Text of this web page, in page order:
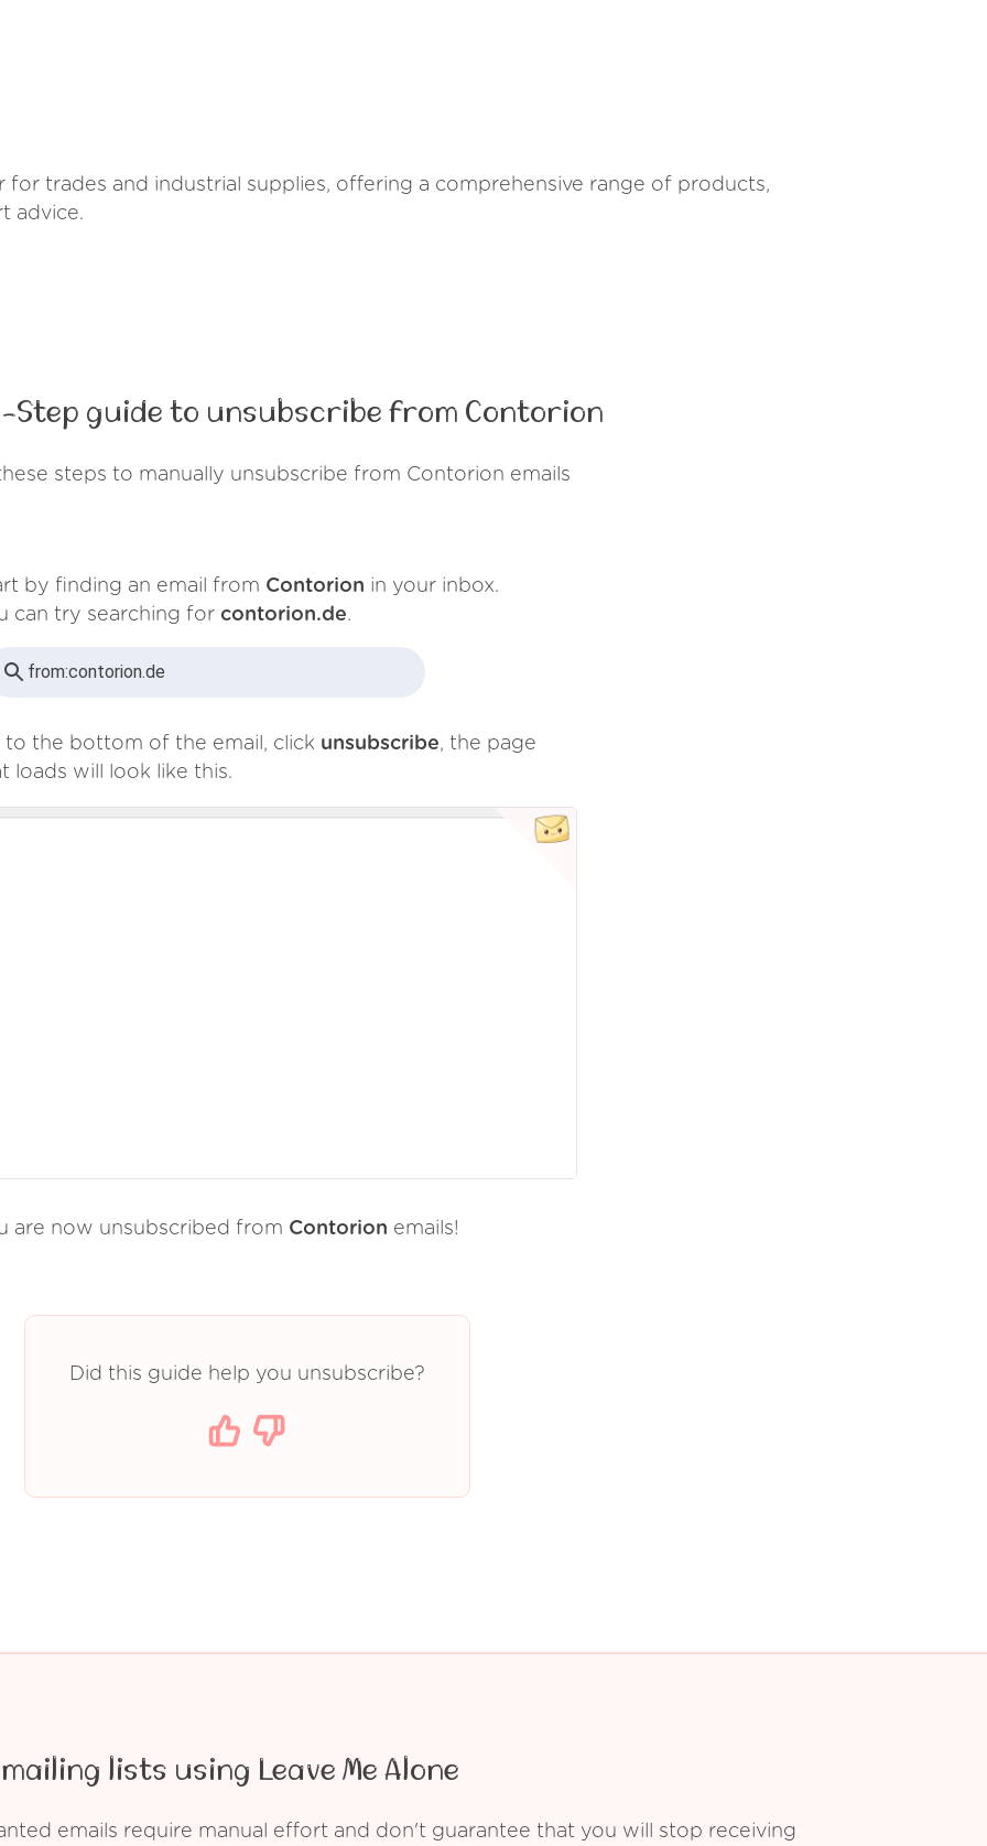
for trades and industrial supplies, offering a comprehensive range of products,
advice.
Step guide to unsubscribe from Contorion
steps to manually unsubscribe from Contorion emails
by finding an email from Contorion in your inbox.
can try searching for contorion.de.
from:contorion.de
to the bottom of the email, click unsubscribe, the page
loads will look like this.
are now unsubscribed from Contorion emails!
Did this guide help you unsubscribe?
lists using Leave Me Alone
emails require manual effort and don't guarantee that you will stop receiving